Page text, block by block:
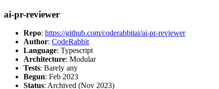
ai-pr-reviewer
Repo: https://github.com/coderabbitai/ai-pr-reviewer
Author: CodeRabbit
Language: Typescript
Architecture: Modular
Tests: Barely any
Begun: Feb 2023
Status: Archived (Nov 2023)